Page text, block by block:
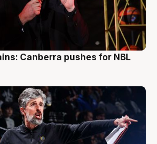
Canberra pushes for NBL